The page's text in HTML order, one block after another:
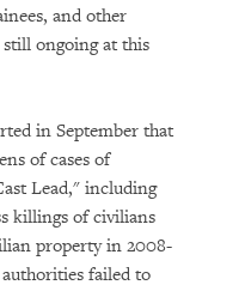
and other
ongoing at this
in September that
of cases of
Lead," including
killings of civilians
property in 2008-
failed to